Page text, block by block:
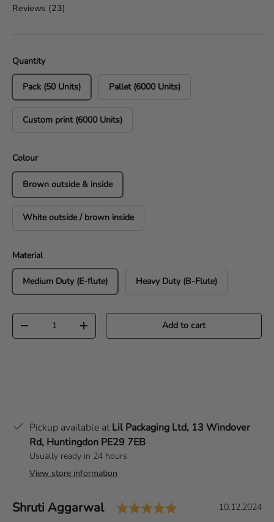
Reviews (23)
Quantity
Pack (50 Units) Pallet (6000 Units)
Custom print (6000 Units)
Colour
Brown outside & inside
White outside / brown inside
Material
Medium Duty (E-flute) Heavy Duty (B-Flute)
Qty
Decrease quantityIncrease quantity Add to cart
Pickup available atLil Packaging Ltd, 13 Windover
Rd, Huntingdon PE29 7EB
Usually ready in 24 hours
View store information
T
Author:
Shruti Aggarwal Rating: 5.0 out
D
10.12.2024